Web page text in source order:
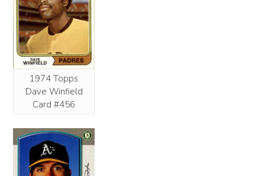
1974 Topps
Dave Winfield
Card #456